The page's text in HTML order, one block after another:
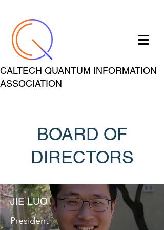
CALTECH QUANTUM INFORMATION
ASSOCIATION
BOARD OF
DIRECTORS
JIE LUO
President